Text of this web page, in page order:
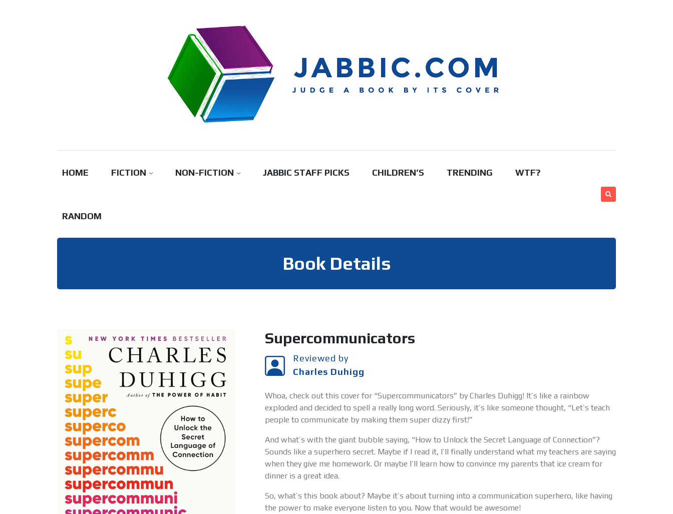
HOME FICTION NON-FICTION JABBIC STAFF PICKS CHILDREN’S TRENDING WTF?
RANDOM
Book Details
Supercommunicators
Reviewed by
Charles Duhigg
Whoa, check out this cover for “Supercommunicators” by Charles Duhigg! It’s like a rainbow
exploded and decided to spell a really long word. Seriously, it’s like someone thought, “Let’s teach
people to communicate by making them super dizzy first!”
And what’s with the giant bubble saying, “How to Unlock the Secret Language of Connection”?
Sounds like a superhero secret. Maybe if I read it, I’ll finally understand what my teachers are saying
when they give me homework. Or maybe I’ll learn how to convince my parents that ice cream for
dinner is a great idea.
So, what’s this book about? Maybe it’s about turning into a communication superhero, like having
the power to make everyone listen to you. Now that would be awesome!